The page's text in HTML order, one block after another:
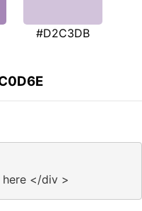
#D2C3DB
</div >